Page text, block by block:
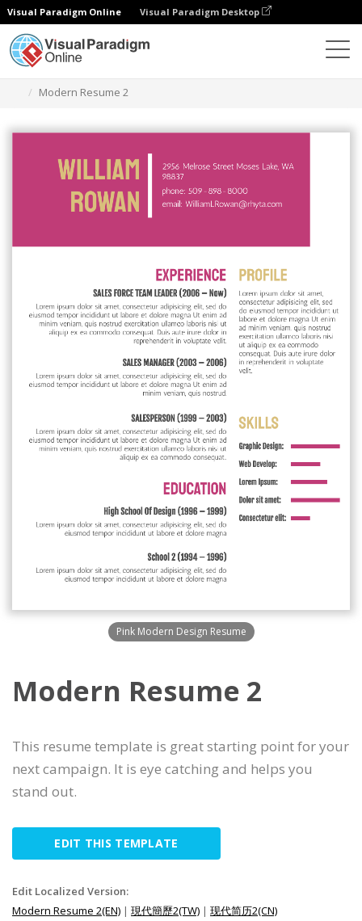
Visual Paradigm Online Visual Paradigm Desktop
Modern Resume 2
Pink Modern Design Resume
Modern Resume 2
This resume template is great starting point for your
next campaign. It is eye catching and helps you
stand out.
EDIT THIS TEMPLATE
Edit Localized Version:
Modern Resume 2(EN) | 現代簡歷2(TW) | 现代简历2(CN)